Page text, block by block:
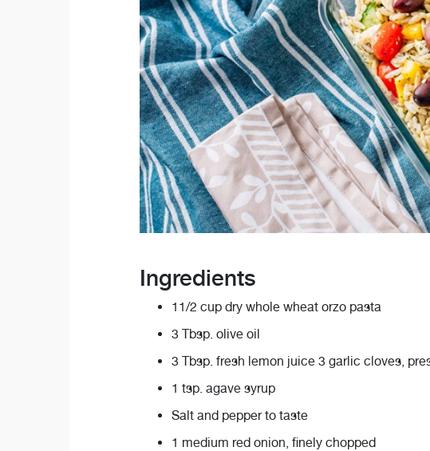
Ingredients
11/2 cup dry whole wheat orzo pasta
3 Tbsp. olive oil
3 Tbsp. fresh lemon juice 3 garlic cloves,
1 tsp. agave syrup
Salt and pepper to taste
1 medium red onion, finely chopped